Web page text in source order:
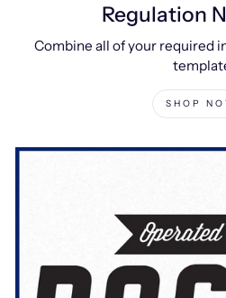
Regulation
Combine all of your required
SHOP